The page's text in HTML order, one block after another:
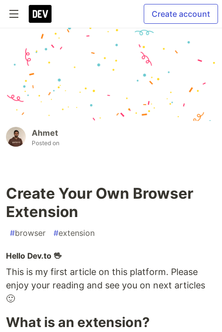
Create account
Ahmet
Posted on
Create Your Own Browser
Extension
#browser #extension
Hello Dev.to 🖖
This is my first article on this platform. Please
enjoy your reading and see you on next articles
🙂
What is an extension?